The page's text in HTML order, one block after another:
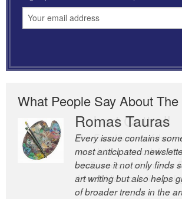
GUEST ESSAYS
What People Say About
Romas Tauras
Every issue contains
most anticipated
because it not only finds
art writing but also helps
of broader trends in the
Robert Cottrell
The Easel is one of the
newsletters, a model of
intelligence; and Andrew
the world’s most